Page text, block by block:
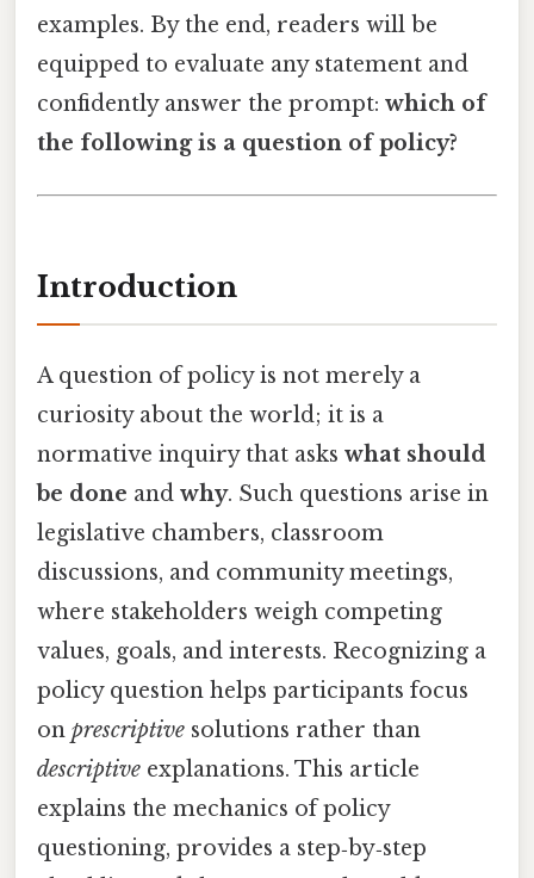
examples. By the end, readers will be
equipped to evaluate any statement and
confidently answer the prompt: which of
the following is a question of policy?
Introduction
A question of policy is not merely a
curiosity about the world; it is a
normative inquiry that asks what should
be done and why. Such questions arise in
legislative chambers, classroom
discussions, and community meetings,
where stakeholders weigh competing
values, goals, and interests. Recognizing a
policy question helps participants focus
on prescriptive solutions rather than
descriptive explanations. This article
explains the mechanics of policy
questioning, provides a step‑by‑step